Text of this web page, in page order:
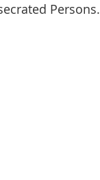
Persons.